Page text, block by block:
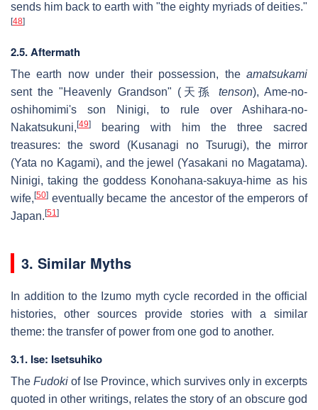
sends him back to earth with "the eighty myriads of deities."
[48]
2.5. Aftermath
The earth now under their possession, the amatsukami
sent the "Heavenly Grandson" (天孫 tenson), Ame-no-
oshihomimi's son Ninigi, to rule over Ashihara-no-
Nakatsukuni, [49]
bearing with him the three sacred
treasures: the sword (Kusanagi no Tsurugi), the mirror
(Yata no Kagami), and the jewel (Yasakani no Magatama).
Ninigi, taking the goddess Konohana-sakuya-hime as his
wife, [50] eventually became the ancestor of the emperors of
Japan. [51]
3. Similar Myths
In addition to the Izumo myth cycle recorded in the official
histories, other sources provide stories with a similar
theme: the transfer of power from one god to another.
3.1. Ise: Isetsuhiko
The Fudoki of Ise Province, which survives only in excerpts
quoted in other writings, relates the story of an obscure god